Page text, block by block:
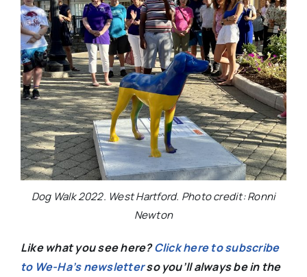
Dog Walk 2022. West Hartford. Photo credit: Ronni
Newton
Like what you see here?Click here to subscribe
to We-Ha’s newsletterso you’ll always be in the